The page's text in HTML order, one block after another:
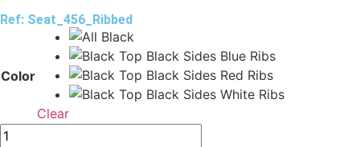
Ref: Seat_456_Ribbed
Color
Clear